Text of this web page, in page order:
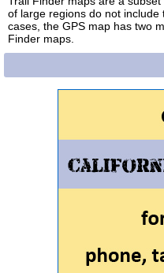
of large regions do not
cases, the GPS map has two
Finder maps.